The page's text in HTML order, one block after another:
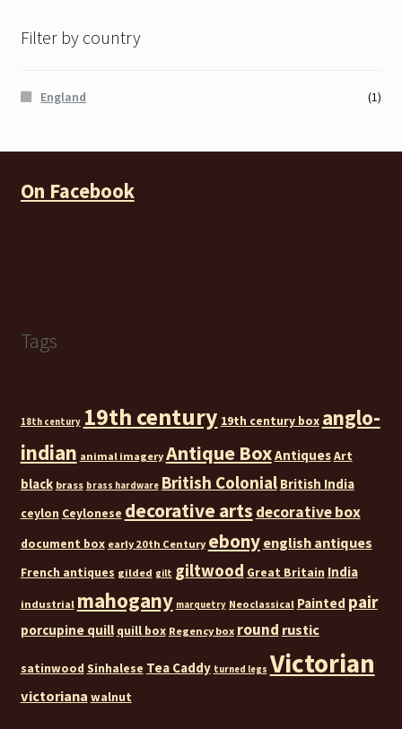
Filter by country
England (1)
On Facebook
Tags
18th century 19th century 19th century box anglo-
indian animal imagery Antique BoxAntiquesArt
black brass brass hardware British Colonial British India
ceylon Ceylonese decorative arts decorative box
document box early 20th Century ebony english antiques
French antiques gilded gilt giltwood Great Britain India
industrial mahogany marquetry Neoclassical Painted pair
porcupine quill quill box Regency box round rustic
satinwood Sinhalese Tea Caddy turned legs Victorian
victoriana walnut